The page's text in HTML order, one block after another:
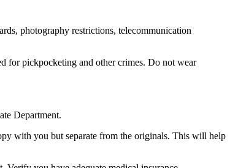
photography restrictions, telecommunication
for pickpocketing and other crimes. Do not wear
Department.
with you but separate from the originals. This will help